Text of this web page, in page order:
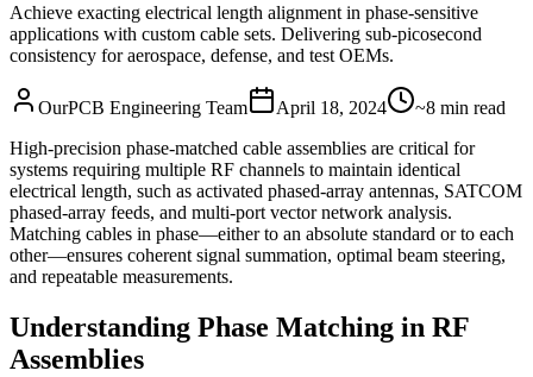
Achieve exacting electrical length alignment in phase‑sensitive
applications with custom cable sets. Delivering sub‑picosecond
consistency for aerospace, defense, and test OEMs.
OurPCB Engineering Team April 18, 2024
~8 min read
High‑precision phase‑matched cable assemblies are critical for
systems requiring multiple RF channels to maintain identical
electrical length, such as activated phased‑array antennas, SATCOM
phased‑array feeds, and multi‑port vector network analysis.
Matching cables in phase—either to an absolute standard or to each
other—ensures coherent signal summation, optimal beam steering,
and repeatable measurements.
Understanding Phase Matching in RF
Assemblies